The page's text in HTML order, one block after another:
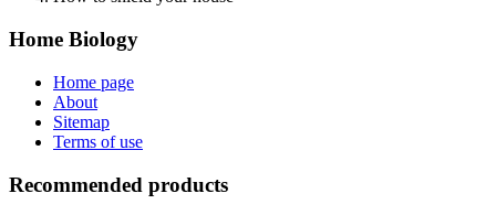
Home Biology
Home page
About
Sitemap
Terms of use
Recommended products